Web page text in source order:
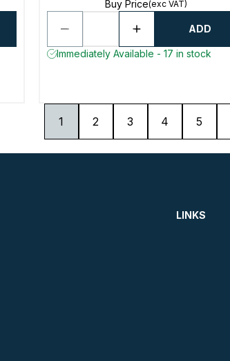
Buy Price(exc VAT)
ADD
Immediately Available - 17 in stock
1 2 3 4 5
LINKS